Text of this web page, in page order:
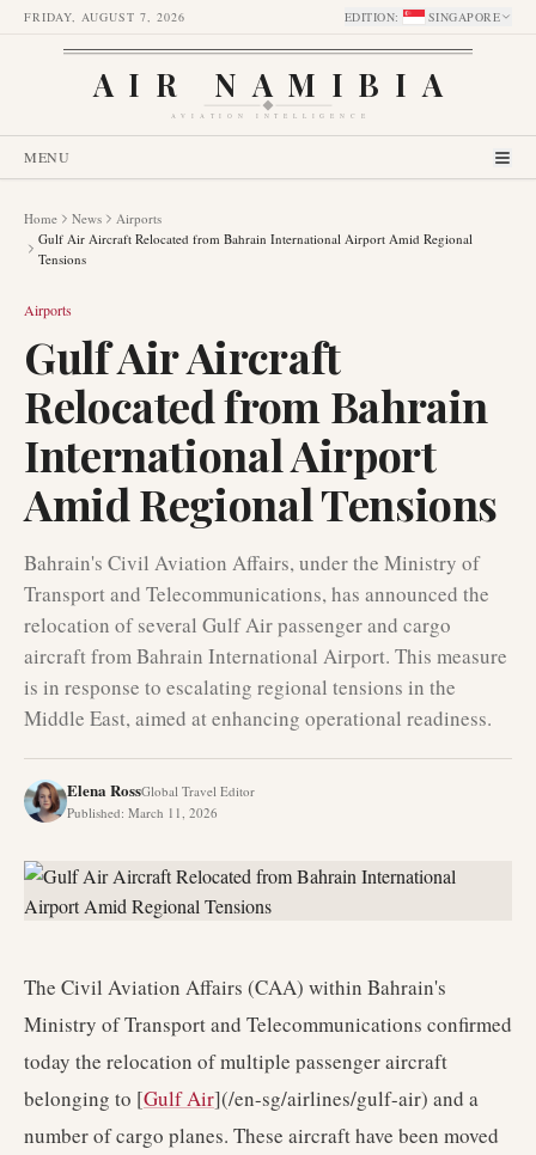
FRIDAY, AUGUST 7, 2026 EDITION: SINGAPORE
AIR NAMIBIA
AVIATION INTELLIGENCE
MENU
Home News
Airports
Gulf Air Aircraft Relocated from Bahrain International Airport Amid Regional
Tensions
Airports
Gulf Air Aircraft
Relocated from Bahrain
International Airport
Amid Regional Tensions
Bahrain's Civil Aviation Affairs, under the Ministry of
Transport and Telecommunications, has announced the
relocation of several Gulf Air passenger and cargo
aircraft from Bahrain International Airport. This measure
is in response to escalating regional tensions in the
Middle East, aimed at enhancing operational readiness.
Elena RossGlobal Travel Editor
Published: March 11, 2026
The Civil Aviation Affairs (CAA) within Bahrain's
Ministry of Transport and Telecommunications confirmed
today the relocation of multiple passenger aircraft
belonging to [Gulf Air](/en-sg/airlines/gulf-air) and a
number of cargo planes. These aircraft have been moved